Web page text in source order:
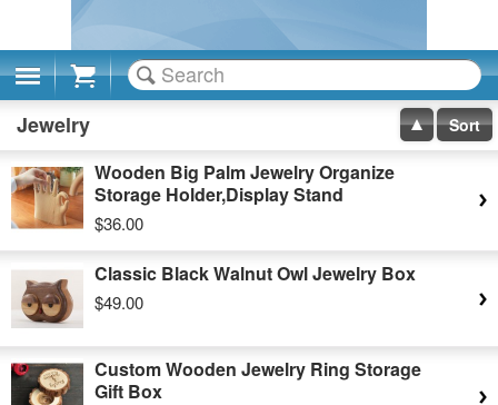
Cart
Jewelry Sort
Wooden Big Palm Jewelry Organize
Storage Holder,Display Stand
$36.00
Classic Black Walnut Owl Jewelry Box
$49.00
Custom Wooden Jewelry Ring Storage
Gift Box